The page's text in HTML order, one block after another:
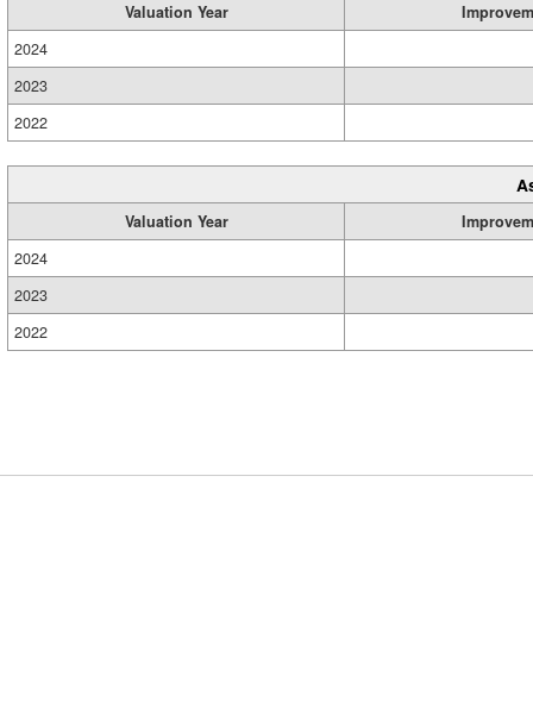
Valuation Year
2024
2023
2022
Valuation Year
2024
2023
2022